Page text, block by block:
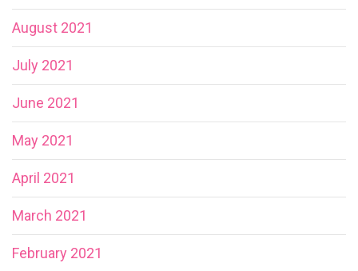
August 2021
July 2021
June 2021
May 2021
April 2021
March 2021
February 2021